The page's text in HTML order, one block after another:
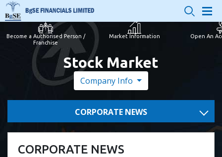
Stock Market
Company Info
CORPORATE NEWS
CORPORATE NEWS
Become a Authorised Person /
Franchise
Market Information Open An